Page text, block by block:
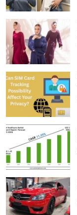
Tech
Real Estate
General
Top 10
How To
Support Number